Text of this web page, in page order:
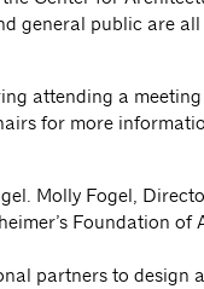
general public are
attending a
for more
Molly Fogel,
Foundation of
partners to design